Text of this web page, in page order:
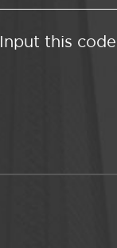
Input this